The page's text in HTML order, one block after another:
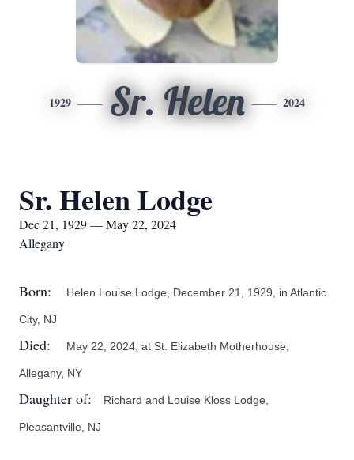
1929 Sr. Helen 2024
Sr. Helen Lodge
Dec 21, 1929 — May 22, 2024
Allegany
Born: Helen Louise Lodge, December 21, 1929, in Atlantic
City, NJ
Died: May 22, 2024, at St. Elizabeth Motherhouse,
Allegany, NY
Daughter of: Richard and Louise Kloss Lodge,
Pleasantville, NJ